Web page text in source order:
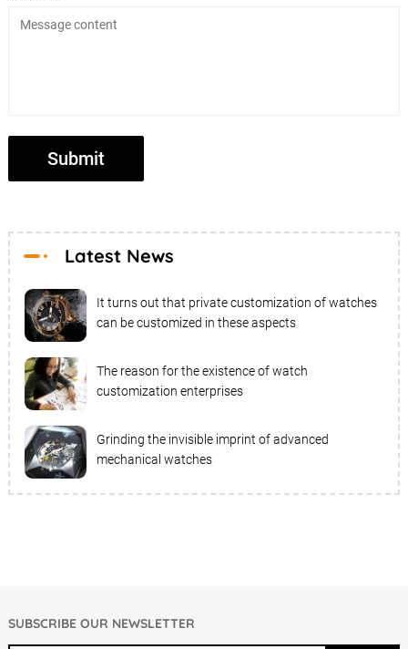
Latest News
It turns out that private customization of watches
can be customized in these aspects
The reason for the existence of watch
customization enterprises
Grinding the invisible imprint of advanced
mechanical watches
SUBSCRIBE OUR NEWSLETTER